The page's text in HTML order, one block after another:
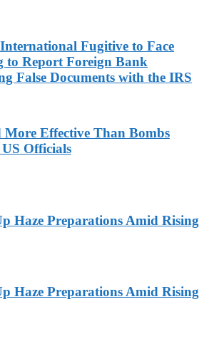
Fugitive to Face
to Report Foreign Bank
False Documents with the IRS
More Effective Than Bombs
Officials
Haze Preparations Amid Rising
Haze Preparations Amid Rising